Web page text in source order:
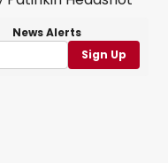
News Alerts
Sign Up